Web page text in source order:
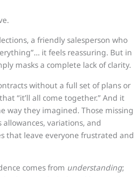
a friendly salesperson who
it feels reassuring. But in
masks a complete lack of clarity.
without a full set of plans or
“it’ll all come together.” And it
way they imagined. Those missing
variations, and
that leave everyone frustrated and
comes from understanding;